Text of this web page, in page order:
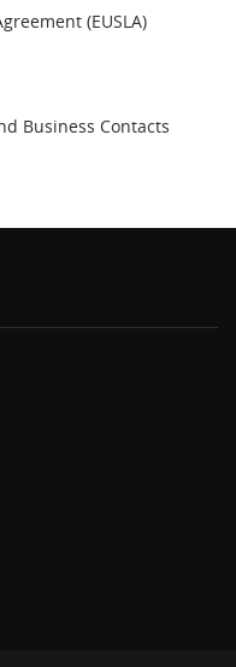
(EUSLA)
Business Contacts